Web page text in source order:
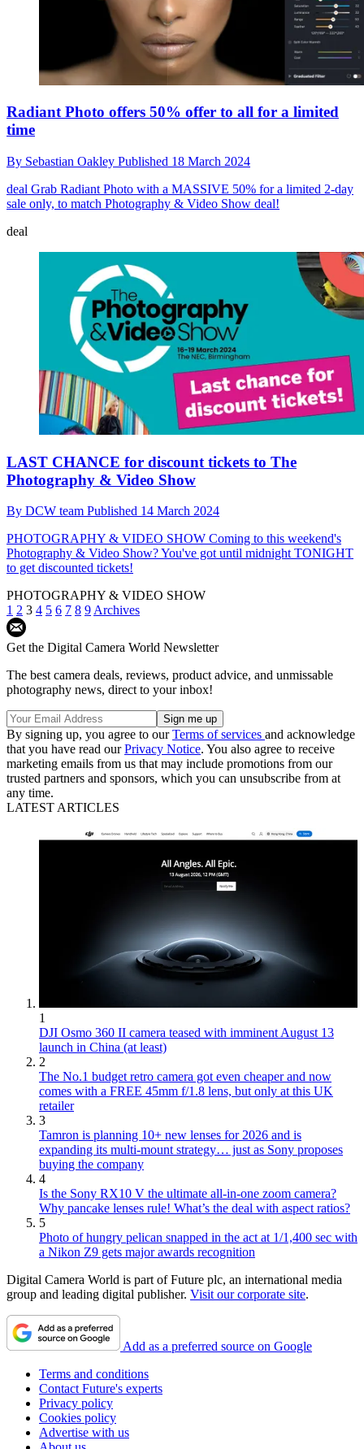
Radiant Photo offers 50% offer to all for a limited
time
By Sebastian Oakley Published 18 March 2024
deal Grab Radiant Photo with a MASSIVE 50% for a limited 2-day
sale only, to match Photography & Video Show deal!
deal
LAST CHANCE for discount tickets to The
Photography & Video Show
By DCW team Published 14 March 2024
PHOTOGRAPHY & VIDEO SHOW Coming to this weekend's
Photography & Video Show? You've got until midnight TONIGHT
to get discounted tickets!
PHOTOGRAPHY & VIDEO SHOW
1 2 3 4 5 6 7 8 9 Archives
Get the Digital Camera World Newsletter
The best camera deals, reviews, product advice, and unmissable
photography news, direct to your inbox!
By signing up, you agree to ourTerms of services and acknowledge
that you have read ourPrivacy Notice. You also agree to receive
marketing emails from us that may include promotions from our
trusted partners and sponsors, which you can unsubscribe from at
any time.
LATEST ARTICLES
1
DJI Osmo 360 II camera teased with imminent August 13
launch in China (at least)
2
The No.1 budget retro camera got even cheaper and now
comes with a FREE 45mm f/1.8 lens, but only at this UK
retailer
3
Tamron is planning 10+ new lenses for 2026 and is
expanding its multi-mount strategy… just as Sony proposes
buying the company
4
Is the Sony RX10 V the ultimate all-in-one zoom camera?
Why pancake lenses rule! What’s the deal with aspect ratios?
5
Photo of hungry pelican snapped in the act at 1/1,400 sec with
a Nikon Z9 gets major awards recognition
Digital Camera World is part of Future plc, an international media
group and leading digital publisher. Visit our corporate site.
Add as a preferred source on Google
Terms and conditions
Contact Future's experts
Privacy policy
Cookies policy
Advertise with us